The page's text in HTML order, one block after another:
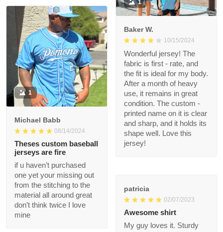
before shipments
were actually sent.
Communication was
very good with vendor.
1
Baker W.
10/15/2024
Wonderful jersey! The
fabric is first - rate,
and the fit is ideal for
my body. After a
month of heavy use, it
clear and sharp, and it
holds its shape well.
Love this jersey!
1
Michael Babb
08/14/2024
Theses custom
baseball jerseys are
fire